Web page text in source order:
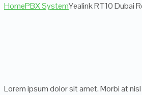
HomePBX SystemYealink RT10 Dubai
Lorem ipsum dolor sit amet. Morbi at